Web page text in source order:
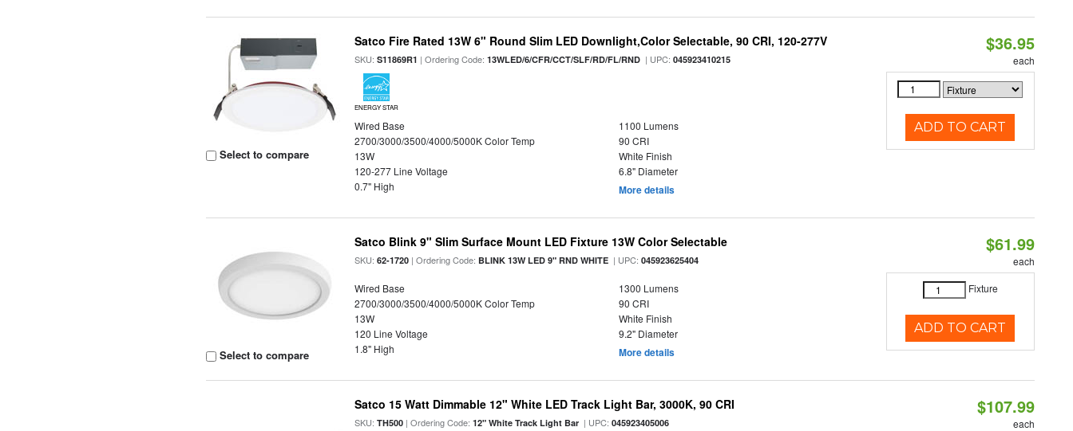
Select to compare
Satco Fire Rated 13W 6" Round Slim LED Downlight,Color Selectable, 90 CRI, 120-277V
SKU:S11869R1 | Ordering Code:13WLED/6/CFR/CCT/SLF/RD/FL/RND | UPC:045923410215
ENERGY STAR
Wired Base
1100 Lumens
2700/3000/3500/4000/5000K Color Temp
90 CRI
13W
White Finish
120-277 Line Voltage
6.8" Diameter
0.7" High
More details
$36.95
each
ADD TO CART
Select to compare
Satco Blink 9" Slim Surface Mount LED Fixture 13W Color Selectable
SKU:62-1720 | Ordering Code: BLINK 13W LED 9" RND WHITE | UPC:045923625404
Wired Base
1300 Lumens
2700/3000/3500/4000/5000K Color Temp
90 CRI
13W
White Finish
120 Line Voltage
9.2" Diameter
1.8" High
More details
$61.99
each
Fixture
ADD TO CART
Satco 15 Watt Dimmable 12" White LED Track Light Bar, 3000K, 90 CRI
SKU:TH500 | Ordering Code:12" White Track Light Bar | UPC:045923405006
$107.99
each